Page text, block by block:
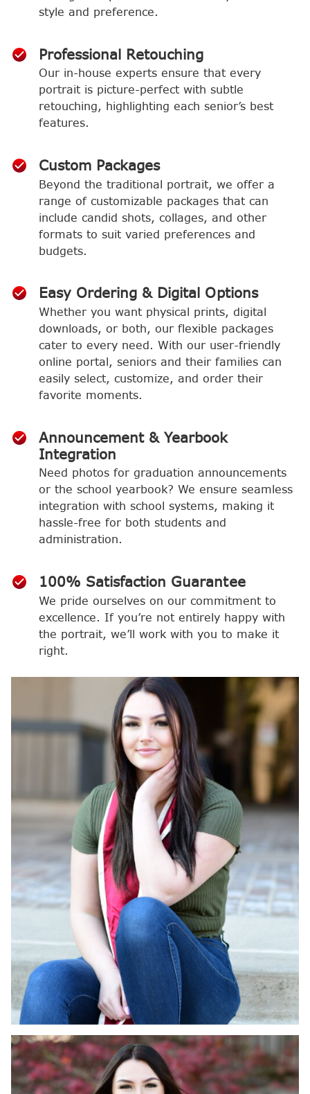
style and preference.
Professional Retouching
Our in-house experts ensure that every
portrait is picture-perfect with subtle
retouching, highlighting each senior’s best
features.
Custom Packages
Beyond the traditional portrait, we offer a
range of customizable packages that can
include candid shots, collages, and other
formats to suit varied preferences and
budgets.
Easy Ordering & Digital Options
Whether you want physical prints, digital
downloads, or both, our flexible packages
cater to every need. With our user-friendly
online portal, seniors and their families can
easily select, customize, and order their
favorite moments.
Announcement & Yearbook
Integration
Need photos for graduation announcements
or the school yearbook? We ensure seamless
integration with school systems, making it
hassle-free for both students and
administration.
100% Satisfaction Guarantee
We pride ourselves on our commitment to
excellence. If you’re not entirely happy with
the portrait, we’ll work with you to make it
right.